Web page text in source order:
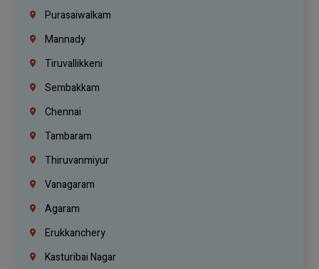
Purasaiwalkam
Mannady
Tiruvallikkeni
Sembakkam
Chennai
Tambaram
Thiruvanmiyur
Vanagaram
Agaram
Erukkanchery
Kasturibai Nagar